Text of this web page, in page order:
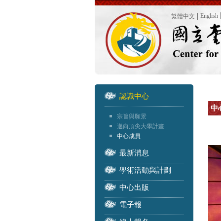
繁體中文 English
認識中心
宗旨與願景
邁向頂尖大學計畫
中心成員
最新消息
學術活動與計劃
中心出版
電子報
中